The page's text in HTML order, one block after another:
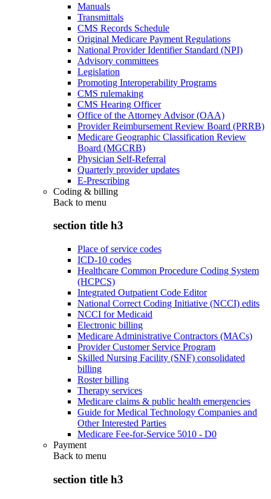
Manuals
Transmittals
CMS Records Schedule
Original Medicare Payment Regulations
National Provider Identifier Standard (NPI)
Advisory committees
Legislation
Promoting Interoperability Programs
CMS rulemaking
CMS Hearing Officer
Office of the Attorney Advisor (OAA)
Provider Reimbursement Review Board (PRRB)
Medicare Geographic Classification Review
Board (MGCRB)
Physician Self-Referral
Quarterly provider updates
E-Prescribing
Coding & billing
Back to menu
section title h3
Place of service codes
ICD-10 codes
Healthcare Common Procedure Coding System
(HCPCS)
Integrated Outpatient Code Editor
National Correct Coding Initiative (NCCI) edits
NCCI for Medicaid
Electronic billing
Medicare Administrative Contractors (MACs)
Provider Customer Service Program
Skilled Nursing Facility (SNF) consolidated
billing
Roster billing
Therapy services
Medicare claims & public health emergencies
Guide for Medical Technology Companies and
Other Interested Parties
Medicare Fee-for-Service 5010 - D0
Payment
Back to menu
section title h3